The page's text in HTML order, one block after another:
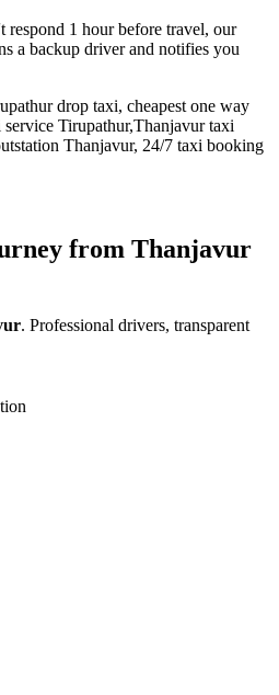
respond 1 hour before travel, our
a backup driver and notifies you
drop taxi, cheapest one way
service Tirupathur,Thanjavurtaxi
Thanjavur, 24/7 taxi booking
from Thanjavur
. Professional drivers, transparent